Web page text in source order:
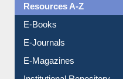
Resources A-Z
E-Books
E-Journals
E-Magazines